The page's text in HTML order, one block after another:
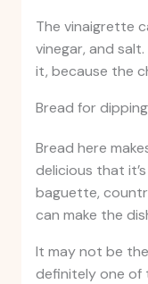
The vinaigrette
vinegar, and
it, because the
Bread for dipping
Bread here
delicious that
baguette,
can make the
It may not be
definitely one of